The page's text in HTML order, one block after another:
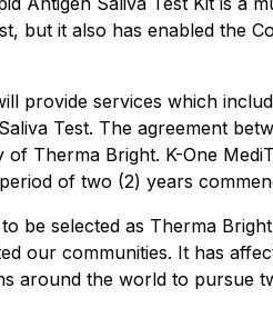
but it also has enabled the
provide services which
Test. The agreement
Therma Bright. K-One
of two (2) years
be selected as Therma
our communities. It has
around the world to pursue